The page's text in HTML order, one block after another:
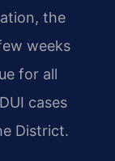
the
weeks
for all
cases
District.